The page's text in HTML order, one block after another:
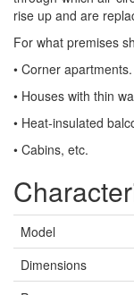
rise up and are
For what premises
• Corner apartments.
• Houses with thin
• Heat-insulated
• Cabins, etc.
Model
Dimensions